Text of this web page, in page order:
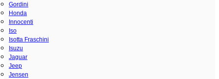
Gordini
Honda
Innocenti
Iso
Isotta Fraschini
Isuzu
Jaguar
Jeep
Jensen